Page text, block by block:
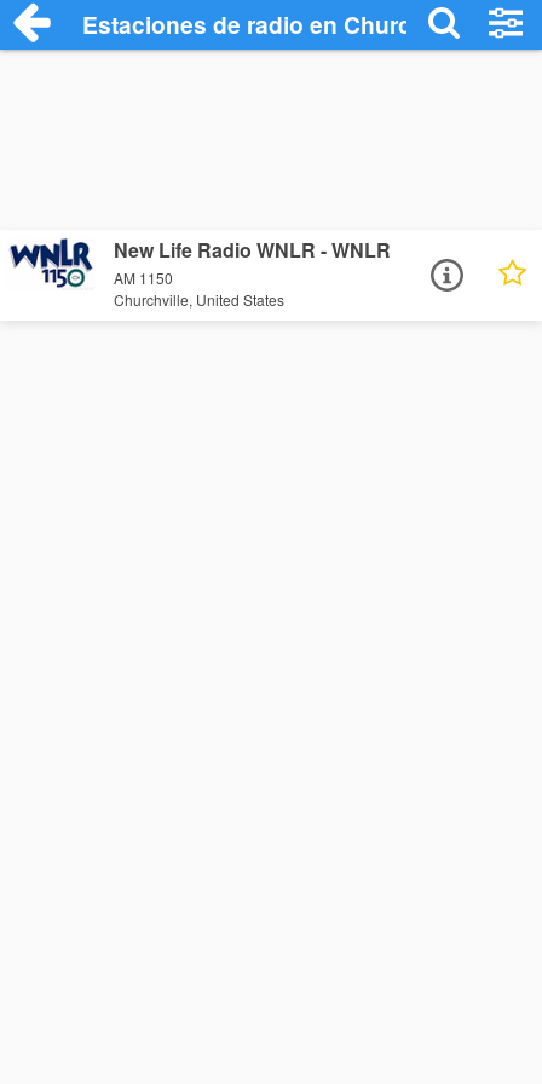
Estaciones de radio en Churchville -
New Life Radio WNLR - WNLR
AM 1150
Churchville, United States